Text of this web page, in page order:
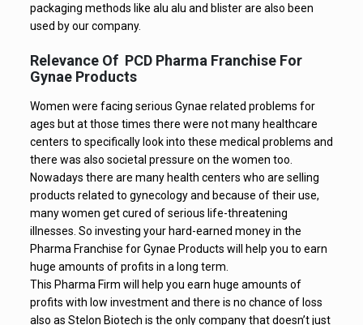
packaging methods like alu alu and blister are also been
used by our company.
Relevance Of PCD Pharma Franchise For
Gynae Products
Women were facing serious Gynae related problems for
ages but at those times there were not many healthcare
centers to specifically look into these medical problems and
there was also societal pressure on the women too.
Nowadays there are many health centers who are selling
products related to gynecology and because of their use,
many women get cured of serious life-threatening
illnesses. So investing your hard-earned money in the
Pharma Franchise for Gynae Products will help you to earn
huge amounts of profits in a long term.
This Pharma Firm will help you earn huge amounts of
profits with low investment and there is no chance of loss
also as Stelon Biotech is the only company that doesn’t just